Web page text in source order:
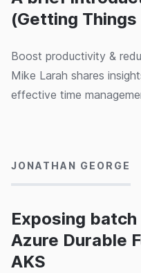
(Getting Things
Boost productivity &
Mike Larah shares
effective time
Exposing
Azure Durable
AKS
JONATHAN GEORGE